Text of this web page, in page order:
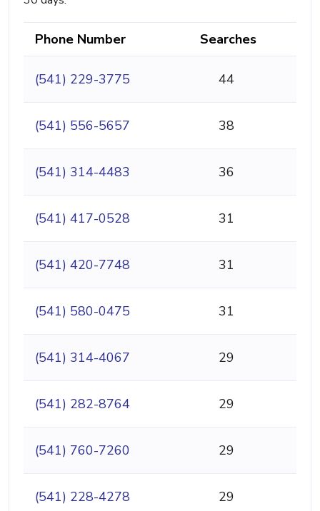
Phone Number Searches
(541) 229-3775 44
(541) 556-5657 38
(541) 314-4483 36
(541) 417-0528 31
(541) 420-7748 31
(541) 580-0475 31
(541) 314-4067 29
(541) 282-8764 29
(541) 760-7260 29
(541) 228-4278 29